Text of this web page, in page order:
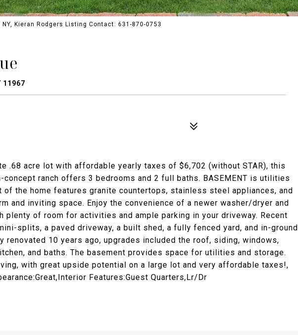
Kieran Rodgers Listing Contact: 631-870-0753
11967
.68 acre lot with affordable yearly taxes of $6,702 (without STAR), this
ranch offers 3 bedrooms and 2 full baths. BASEMENT is utilities
of the home features granite countertops, stainless steel appliances, and
and inviting space. Enjoy the convenience of a newer washer/dryer and
plenty of room for activities and ample parking in your driveway. Recent
splits, a paved driveway, a built shed, a fully fenced yard, and in-ground
renovated 10 years ago, upgrades included the roof, siding, windows,
and baths. The basement provides space for utilities and storage.
with great upside potential on a large lot and very affordable taxes!,
Features:Guest Quarters,Lr/Dr